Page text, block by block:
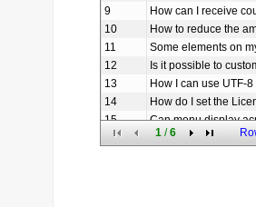
9
How can I receive
10
How to reduce the
11
Some elements on
12
Is it possible to
13
How I can use UTF-
14
How do I set the
15
Can menu display
16
How to set the URL
1 /6